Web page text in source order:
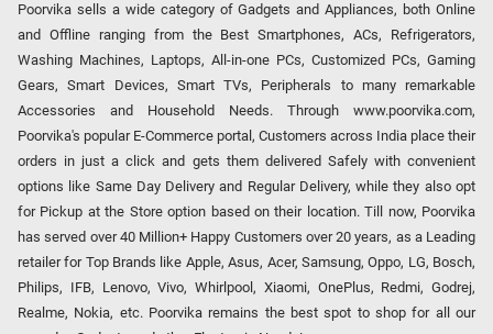
Poorvika sells a wide category of Gadgets and Appliances, both Online
and Offline ranging from the Best Smartphones, ACs, Refrigerators,
Washing Machines, Laptops, All-in-one PCs, Customized PCs, Gaming
Gears, Smart Devices, Smart TVs, Peripherals to many remarkable
Accessories and Household Needs. Through www.poorvika.com,
Poorvika's popular E-Commerce portal, Customers across India place their
orders in just a click and gets them delivered Safely with convenient
options like Same Day Delivery and Regular Delivery, while they also opt
for Pickup at the Store option based on their location. Till now, Poorvika
has served over 40 Million+ Happy Customers over 20 years, as a Leading
retailer for Top Brands like Apple, Asus, Acer, Samsung, Oppo, LG, Bosch,
Philips, IFB, Lenovo, Vivo, Whirlpool, Xiaomi, OnePlus, Redmi, Godrej,
Realme, Nokia, etc. Poorvika remains the best spot to shop for all our